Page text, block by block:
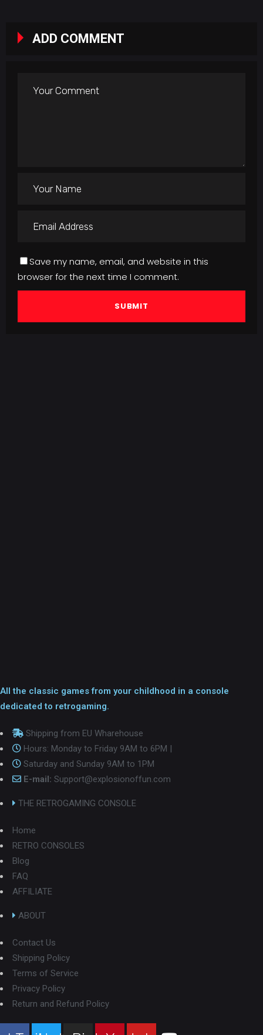
ADD COMMENT
Save my name, email, and website in this
browser for the next time I comment.
All the classic games from your childhood in a console
dedicated to retrogaming.
Shipping from EU Wharehouse
Hours: Monday to Friday 9AM to 6PM |
Saturday and Sunday 9AM to 1PM
E-mail: Support@explosionoffun.com
THE RETROGAMING CONSOLE
Home
RETRO CONSOLES
Blog
FAQ
AFFILIATE
ABOUT
Contact Us
Shipping Policy
Terms of Service
Privacy Policy
Return and Refund Policy